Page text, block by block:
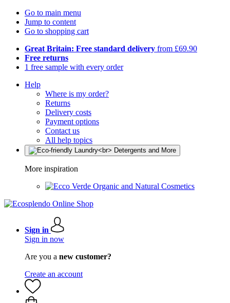
Go to main menu
Jump to content
Go to shopping cart
Great Britain: Free standard delivery from £69.90
Free returns
1 free sample with every order
Help
Where is my order?
Returns
Delivery costs
Payment options
Contact us
All help topics
More inspiration
Organic and Natural Cosmetics
Sign in
Sign in now
Are you a new customer?
Create an account